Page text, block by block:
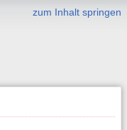
zum Inhalt springen